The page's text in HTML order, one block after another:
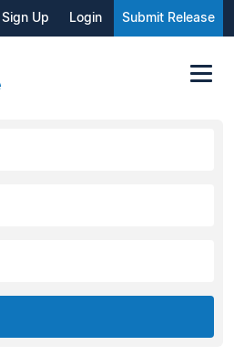
Sign Up Login Submit Release